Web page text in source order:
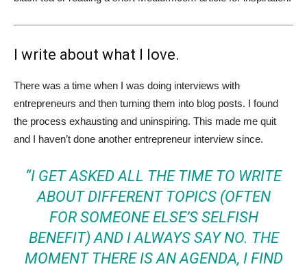
I write about what I love.
There was a time when I was doing interviews with
entrepreneurs and then turning them into blog posts. I found
the process exhausting and uninspiring. This made me quit
and I haven’t done another entrepreneur interview since.
“I GET ASKED ALL THE TIME TO WRITE
ABOUT DIFFERENT TOPICS (OFTEN
FOR SOMEONE ELSE’S SELFISH
BENEFIT) AND I ALWAYS SAY NO. THE
MOMENT THERE IS AN AGENDA, I FIND